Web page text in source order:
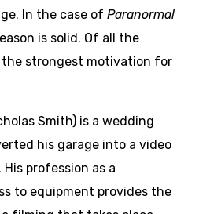
In the case of Paranormal
is solid. Of all the
the strongest motivation for
Smith) is a wedding
his garage into a video
profession as a
to equipment provides the